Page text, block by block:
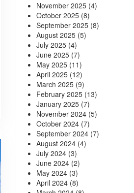
November 2025(4)
October 2025(8)
September 2025(8)
August 2025(5)
July 2025(4)
June 2025(7)
May 2025(11)
April 2025(12)
March 2025(9)
February 2025(13)
January 2025(7)
November 2024(5)
October 2024(7)
September 2024(7)
August 2024(4)
July 2024(3)
June 2024(2)
May 2024(3)
April 2024(8)